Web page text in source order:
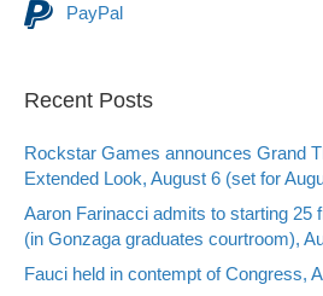
PayPal
Recent Posts
Rockstar Games announces Grand
Extended Look, August 6 (set for
Aaron Farinacci admits to starting 25
(in Gonzaga graduates courtroom),
Fauci held in contempt of Congress,